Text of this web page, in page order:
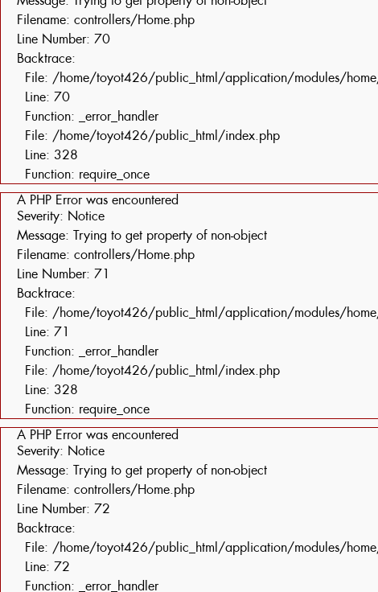
Filename: controllers/Home.php
Line Number: 70
Backtrace:
File: /home/toyot426/public_html/application/modules/
Line: 70
Function: _error_handler
File: /home/toyot426/public_html/index.php
Line: 328
Function: require_once
A PHP Error was encountered
Severity: Notice
Message: Trying to get property of non-object
Filename: controllers/Home.php
Line Number: 71
Backtrace:
File: /home/toyot426/public_html/application/modules/
Line: 71
Function: _error_handler
File: /home/toyot426/public_html/index.php
Line: 328
Function: require_once
A PHP Error was encountered
Severity: Notice
Message: Trying to get property of non-object
Filename: controllers/Home.php
Line Number: 72
Backtrace:
File: /home/toyot426/public_html/application/modules/
Line: 72
Function: _error_handler